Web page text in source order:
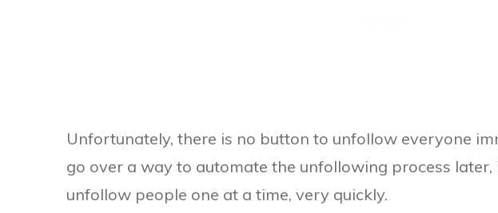
Unfortunately, there is no button to unfollow everyone
go over a way to automate the unfollowing process later,
unfollow people one at a time, very quickly.